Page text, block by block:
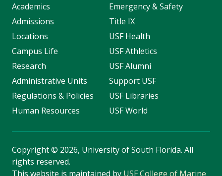
Academics
Admissions
Locations
Campus Life
Research
Administrative Units
Regulations & Policies
Human Resources
Emergency & Safety
Title IX
USF Health
USF Athletics
USF Alumni
Support USF
USF Libraries
USF World
Copyright© 2026, University of South Florida. All
rights reserved.
This website is maintained by USF College of Marine